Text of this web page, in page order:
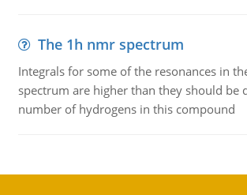
The 1h nmr spectrum
Integrals for some of the resonances in
spectrum are higher than they should be
number of hydrogens in this compound